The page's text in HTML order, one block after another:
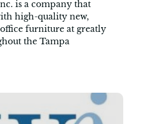
is a company that
high-quality new,
furniture at greatly
the Tampa